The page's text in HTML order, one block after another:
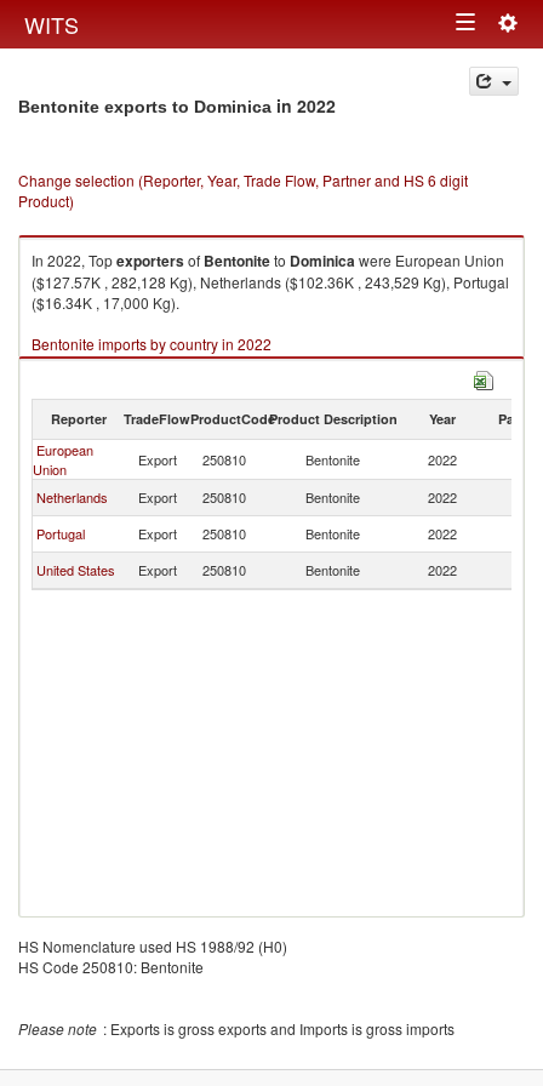
WITS Toggle
navigation
Bentonite exports to Dominica in 2022
Change selection (Reporter, Year, Trade Flow, Partner and HS 6 digit
Product)
In 2022, Topexportersof Bentoniteto Dominicawere European Union
($127.57K , 282,128 Kg), Netherlands ($102.36K , 243,529 Kg), Portugal
($16.34K , 17,000 Kg).
Bentonite imports by country in 2022
Reporter TradeFlowProductCodeProduct Description Year Partner
European
Union
Export 250810 Bentonite 2022
Netherlands
Export 250810 Bentonite 2022
Portugal
Export 250810 Bentonite 2022
United States
Export 250810 Bentonite 2022
HS Nomenclature used HS 1988/92 (H0)
HS Code 250810: Bentonite
Please note : Exports is gross exports and Imports is gross imports